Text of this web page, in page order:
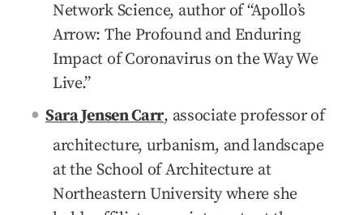
Network Science, author of “Apollo’s
Arrow: The Profound and Enduring
Impact of Coronavirus on the Way We
Live.”
Sara Jensen Carr, associate professor of
architecture, urbanism, and landscape
at the School of Architecture at
Northeastern University where she